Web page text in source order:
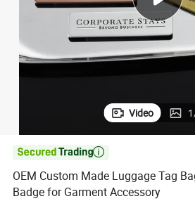
Video 1

OEM Custom Made Luggage Tag
Badge for Garment Accessory